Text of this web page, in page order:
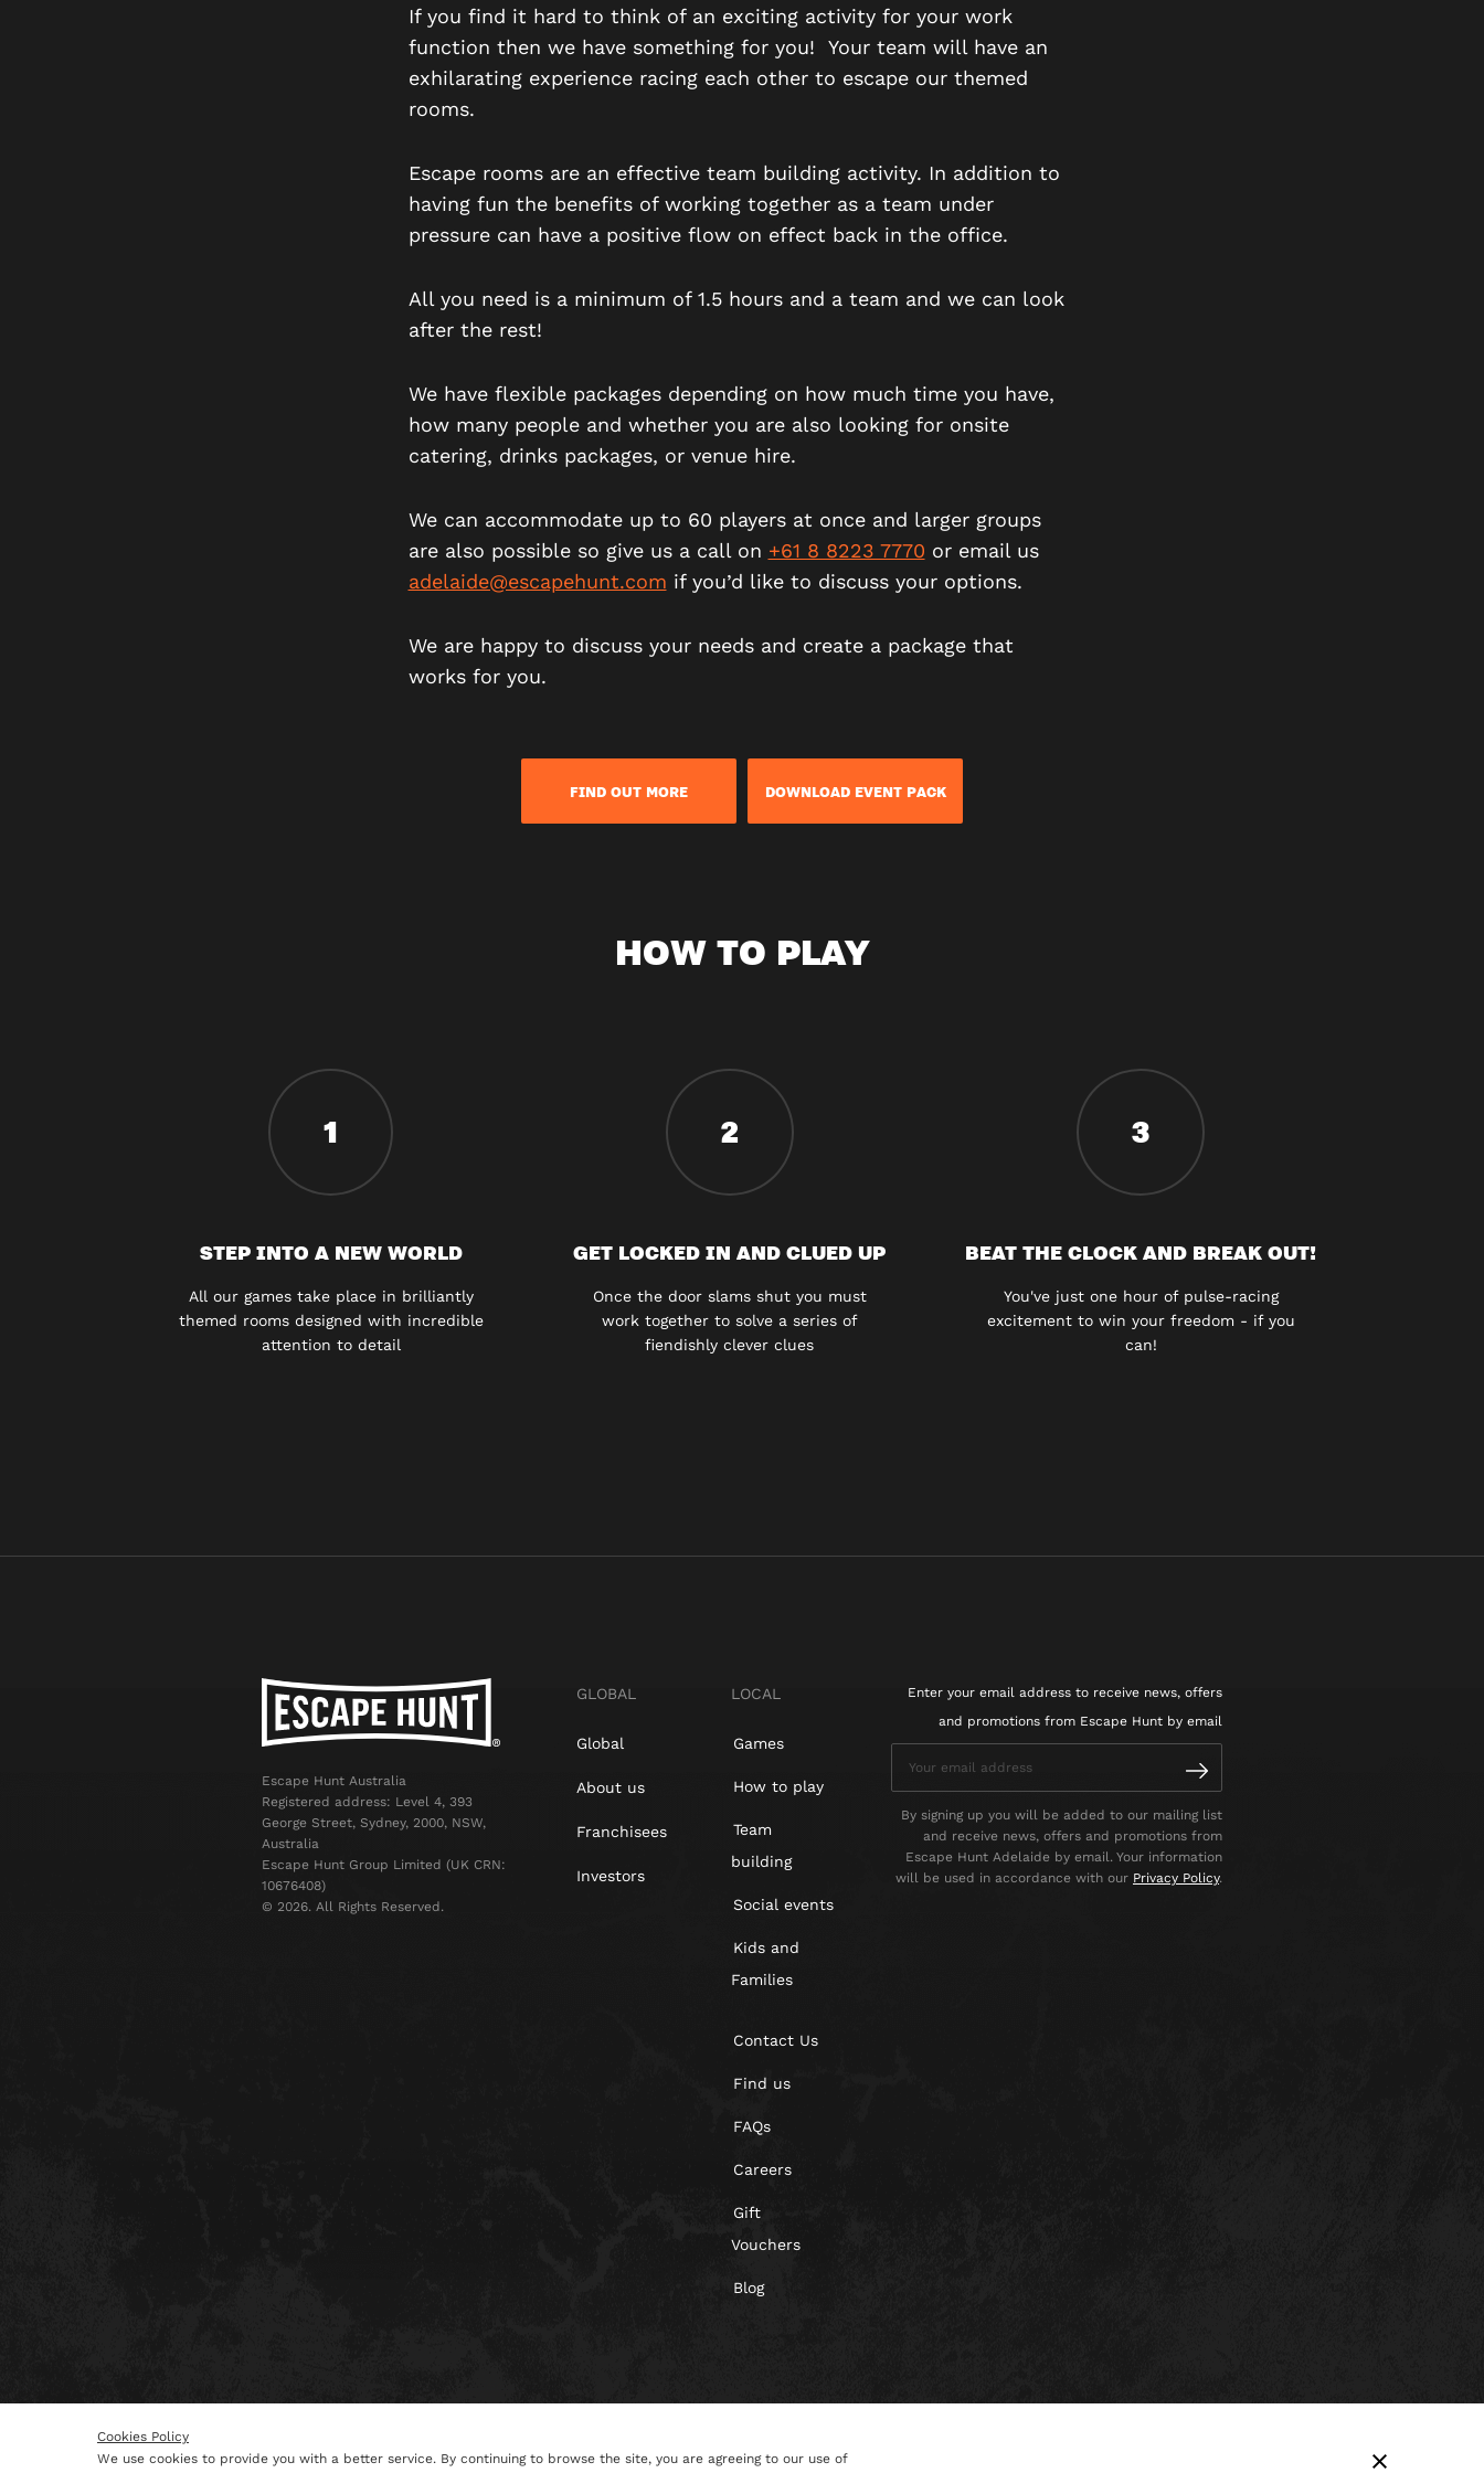
If you find it hard to think of an exciting activity for your work
function then we have something for you! Your team will have an
exhilarating experience racing each other to escape our themed
rooms.
Escape rooms are an effective team building activity. In addition to
having fun the benefits of working together as a team under
pressure can have a positive flow on effect back in the office.
All you need is a minimum of 1.5 hours and a team and we can look
after the rest!
We have flexible packages depending on how much time you have,
how many people and whether you are also looking for onsite
catering, drinks packages, or venue hire.
We can accommodate up to 60 players at once and larger groups
are also possible so give us a call on +61 8 8223 7770 or email us
adelaide@escapehunt.com if you’d like to discuss your options.
We are happy to discuss your needs and create a package that
works for you.
FIND OUT MORE DOWNLOAD EVENT PACK
HOW TO PLAY
1
STEP INTO A NEW WORLD
All our games take place in brilliantly
themed rooms designed with incredible
attention to detail
2
GET LOCKED IN AND CLUED UP
Once the door slams shut you must
work together to solve a series of
fiendishly clever clues
3
BEAT THE CLOCK AND BREAK OUT!
You've just one hour of pulse-racing
excitement to win your freedom - if you
can!
Escape Hunt Australia
Registered address: Level 4, 393
George Street, Sydney, 2000, NSW,
Australia
Escape Hunt Group Limited (UK CRN:
10676408)
©️ 2026. All Rights Reserved.
GLOBAL
Global
About us
Franchisees
Investors
LOCAL
Games
How to play
Team
building
Social events
Kids and
Families
Contact Us
Find us
FAQs
Careers
Gift
Vouchers
Blog
Enter your email address to receive news, offers
and promotions from Escape Hunt by email
By signing up you will be added to our mailing list
and receive news, offers and promotions from
Escape Hunt Adelaide by email. Your information
will be used in accordance with our Privacy Policy.
Cookies Policy
We use cookies to provide you with a better service. By continuing to browse the site, you are agreeing to our use of